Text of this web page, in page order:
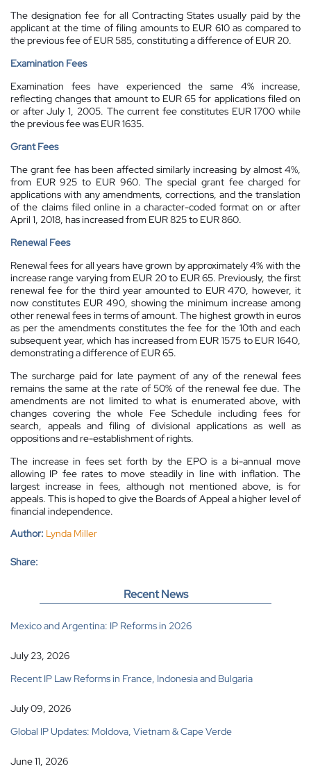
The designation fee for all Contracting States usually paid by the
applicant at the time of filing amounts to EUR 610 as compared to
the previous fee of EUR 585, constituting a difference of EUR 20.
Examination Fees
Examination fees have experienced the same 4% increase,
reflecting changes that amount to EUR 65 for applications filed on
or after July 1, 2005. The current fee constitutes EUR 1700 while
the previous fee was EUR 1635.
Grant Fees
The grant fee has been affected similarly increasing by almost 4%,
from EUR 925 to EUR 960. The special grant fee charged for
applications with any amendments, corrections, and the translation
of the claims filed online in a character-coded format on or after
April 1, 2018, has increased from EUR 825 to EUR 860.
Renewal Fees
Renewal fees for all years have grown by approximately 4% with the
increase range varying from EUR 20 to EUR 65. Previously, the first
renewal fee for the third year amounted to EUR 470, however, it
now constitutes EUR 490, showing the minimum increase among
other renewal fees in terms of amount. The highest growth in euros
as per the amendments constitutes the fee for the 10th and each
subsequent year, which has increased from EUR 1575 to EUR 1640,
demonstrating a difference of EUR 65.
The surcharge paid for late payment of any of the renewal fees
remains the same at the rate of 50% of the renewal fee due. The
amendments are not limited to what is enumerated above, with
changes covering the whole Fee Schedule including fees for
search, appeals and filing of divisional applications as well as
oppositions and re-establishment of rights.
The increase in fees set forth by the EPO is a bi-annual move
allowing IP fee rates to move steadily in line with inflation. The
largest increase in fees, although not mentioned above, is for
appeals. This is hoped to give the Boards of Appeal a higher level of
financial independence.
Author: Lynda Miller
Share:
Recent News
Mexico and Argentina: IP Reforms in 2026
July 23, 2026
Recent IP Law Reforms in France, Indonesia and Bulgaria
July 09, 2026
Global IP Updates: Moldova, Vietnam & Cape Verde
June 11, 2026